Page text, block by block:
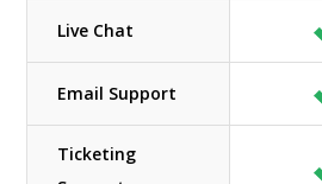
Live Chat
Email Support
Ticketing